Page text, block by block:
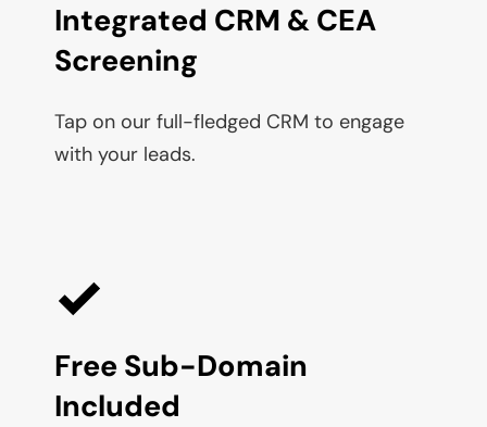
Integrated CRM & CEA
Screening
Tap on our full-fledged CRM to engage
with your leads.
Free Sub-Domain
Included